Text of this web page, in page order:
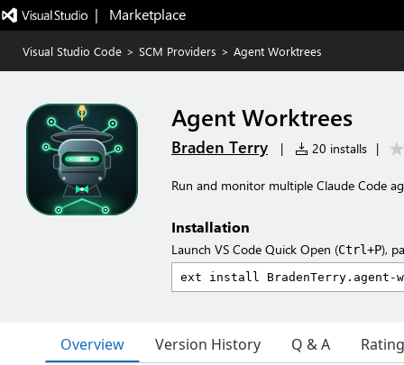
|   Marketplace
Visual Studio Code > SCM Providers > Agent Worktrees
Agent Worktrees
Braden Terry | 20 installs |
Run and monitor multiple Claude Code
Installation
Launch VS Code Quick Open (Ctrl+P),
Overview Version History Q & A